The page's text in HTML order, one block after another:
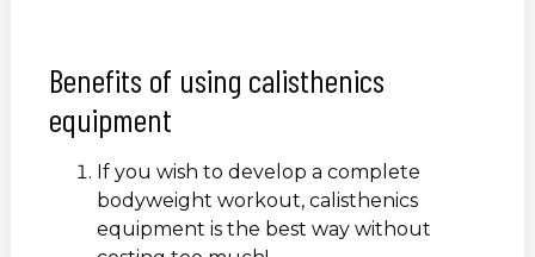
Benefits of using calisthenics
equipment
If you wish to develop a complete
bodyweight workout, calisthenics
equipment is the best way without